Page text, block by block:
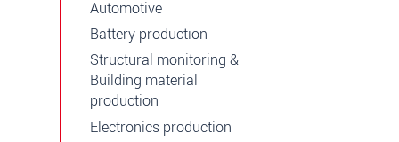
Automotive
Battery production
Structural monitoring &
Building material
production
Electronics production